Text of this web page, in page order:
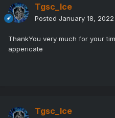
Tgsc_Ice
Posted January 18, 2022
ThankYou very much for your
appericate
Tgsc_Ice